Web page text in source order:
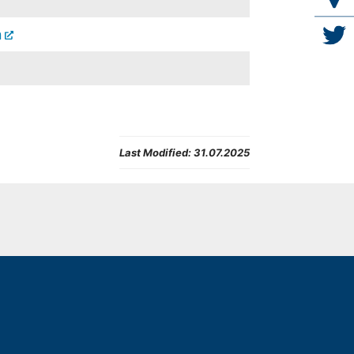
Last Modified: 31.07.2025